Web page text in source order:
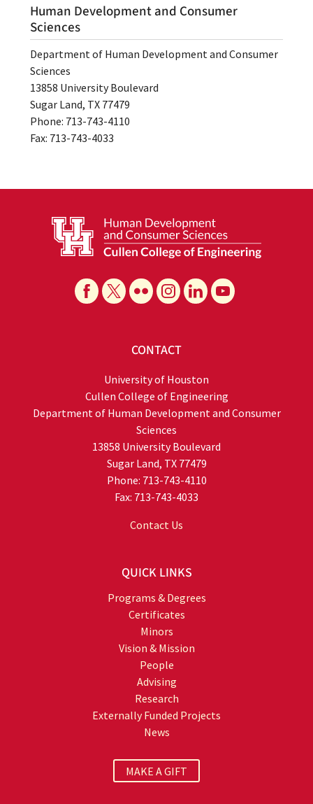
Human Development and Consumer
Sciences
Department of Human Development and Consumer
Sciences
13858 University Boulevard
Sugar Land, TX 77479
Phone: 713-743-4110
Fax: 713-743-4033
CONTACT
University of Houston
Cullen College of Engineering
Department of Human Development and Consumer
Sciences
13858 University Boulevard
Sugar Land, TX 77479
Phone: 713-743-4110
Fax: 713-743-4033
Contact Us
QUICK LINKS
Programs & Degrees
Certificates
Minors
Vision & Mission
People
Advising
Research
Externally Funded Projects
News
MAKE A GIFT